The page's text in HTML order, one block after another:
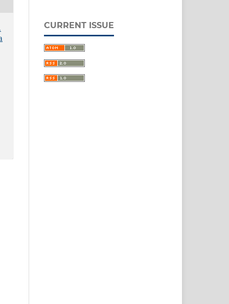
CURRENT ISSUE